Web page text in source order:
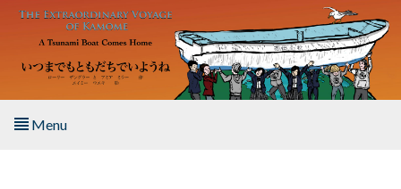
Skip to main content
Menu